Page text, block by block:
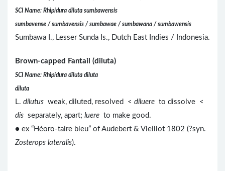
SCI Name: Rhipidura diluta sumbawensis
sumbavense / sumbavensis / sumbawae / sumbawana / sumbawensis
Sumbawa I., Lesser Sunda Is., Dutch East Indies / Indonesia.
Brown-capped Fantail (diluta)
SCI Name: Rhipidura diluta diluta
diluta
L. dilutus weak, diluted, resolved < diluere to dissolve <
dis separately, apart; luere to make good.
● ex “Héoro-taire bleu” of Audebert & Vieillot 1802 (?syn.
Zosterops lateralis).